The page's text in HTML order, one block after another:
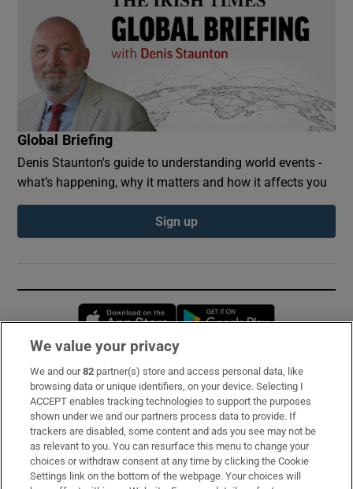
Global Briefing
Denis Staunton's guide to understanding world events -
what’s happening, why it matters and how it affects you
Sign up
Opens in new window
Subscribe
Support
About Us
Irish Times Products & Services
We value your privacy
We and our82 partner(s) store and access personal data, like
browsing data or unique identifiers, on your device. Selecting I
ACCEPT enables tracking technologies to support the purposes
shown under we and our partners process data to provide. If
trackers are disabled, some content and ads you see may not be
as relevant to you. You can resurface this menu to change your
choices or withdraw consent at any time by clicking the Cookie
Settings link on the bottom of the webpage. Your choices will